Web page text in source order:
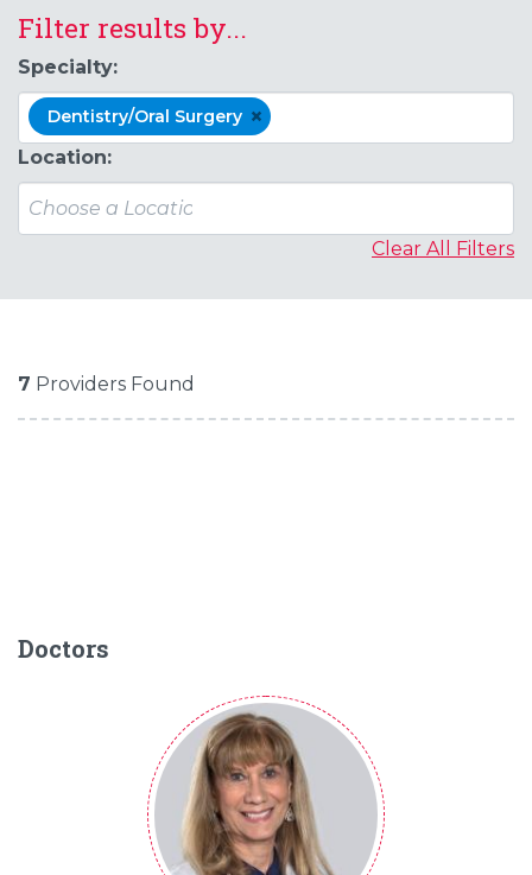
Filter results by...
Specialty:
Dentistry/Oral Surgery ×
Location:
Clear All Filters
7 Providers Found
Doctors